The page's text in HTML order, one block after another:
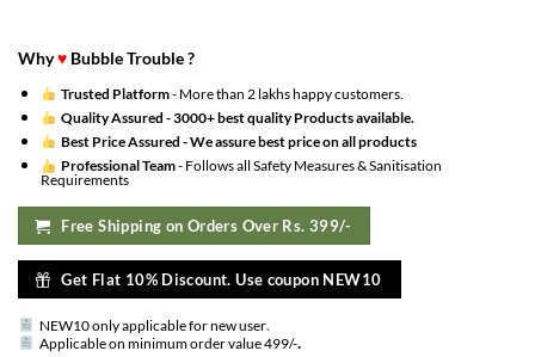
Why♥ Bubble Trouble ?
Trusted Platform- More than 2 lakhs happy customers.
Quality Assured -3000+ best quality Products available.
Best Price Assured -We assure best price on all products
Professional Team- Follows all Safety Measures & Sanitisation
Requirements
Free Shipping on Orders Over Rs. 399/-
Get Flat 10% Discount. Use coupon NEW10
NEW10 only applicable for new user.
Applicable on minimum order value 499/-.